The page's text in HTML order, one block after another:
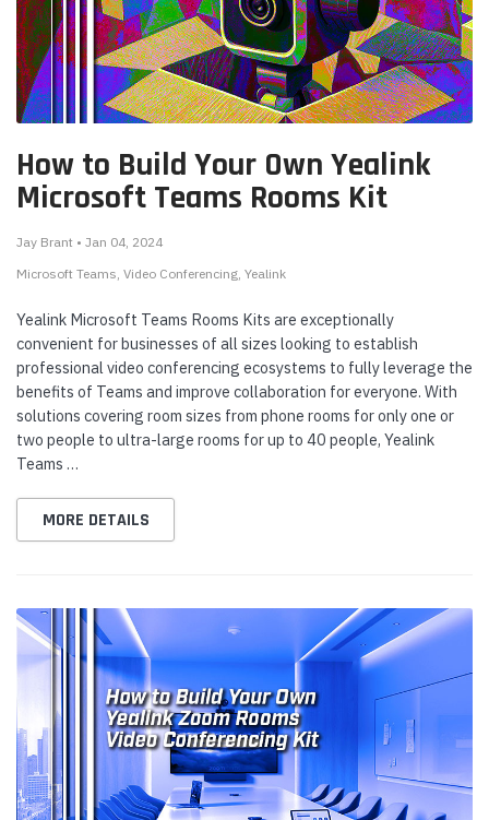
How to Build Your Own Yealink
Microsoft Teams Rooms Kit
Jay Brant • Jan 04, 2024
Microsoft Teams Video Conferencing Yealink
Yealink Microsoft Teams Rooms Kits are exceptionally
convenient for businesses of all sizes looking to establish
professional video conferencing ecosystems to fully leverage the
benefits of Teams and improve collaboration for everyone. With
solutions covering room sizes from phone rooms for only one or
two people to ultra-large rooms for up to 40 people, Yealink
Teams …
MORE DETAILS